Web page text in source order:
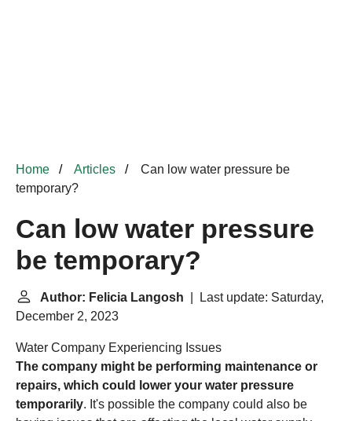
Home Articles
Can low water pressure be
temporary?
Can low water pressure
be temporary?
Author: Felicia Langosh | Last update: Saturday,
December 2, 2023
Water Company Experiencing Issues
The company might be performing maintenance or
repairs, which could lower your water pressure
temporarily. It's possible the company could also be